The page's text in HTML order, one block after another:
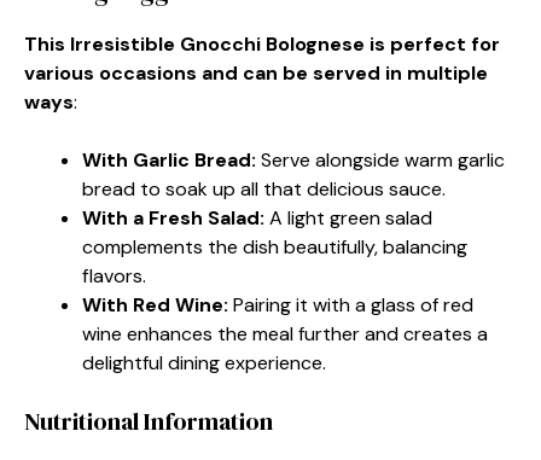
This Irresistible Gnocchi Bolognese is perfect for
various occasions and can be served in multiple
ways:
With Garlic Bread: Serve alongside warm garlic
bread to soak up all that delicious sauce.
With a Fresh Salad: A light green salad
complements the dish beautifully, balancing
flavors.
With Red Wine: Pairing it with a glass of red
wine enhances the meal further and creates a
delightful dining experience.
Nutritional Information